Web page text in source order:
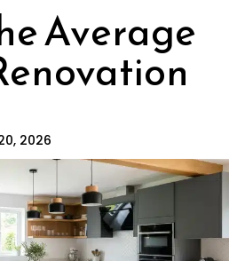
Average
2026